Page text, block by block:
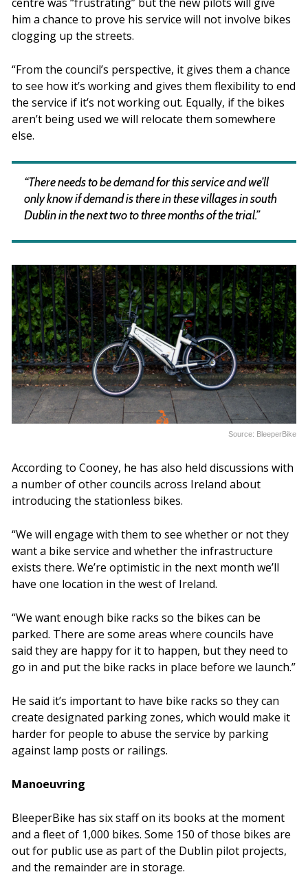
him a chance to prove his service will not involve bikes
clogging up the streets.
“From the council’s perspective, it gives them a chance
to see how it’s working and gives them flexibility to end
the service if it’s not working out. Equally, if the bikes
aren’t being used we will relocate them somewhere
else.
“There needs to be demand for this service and we’ll
only know if demand is there in these villages in south
Dublin in the next two to three months of the trial.”
Source: BleeperBike
According to Cooney, he has also held discussions with
a number of other councils across Ireland about
introducing the stationless bikes.
“We will engage with them to see whether or not they
want a bike service and whether the infrastructure
exists there. We’re optimistic in the next month we’ll
have one location in the west of Ireland.
“We want enough bike racks so the bikes can be
parked. There are some areas where councils have
said they are happy for it to happen, but they need to
go in and put the bike racks in place before we launch.”
He said it’s important to have bike racks so they can
create designated parking zones, which would make it
harder for people to abuse the service by parking
against lamp posts or railings.
Manoeuvring
BleeperBike has six staff on its books at the moment
and a fleet of 1,000 bikes. Some 150 of those bikes are
out for public use as part of the Dublin pilot projects,
and the remainder are in storage.